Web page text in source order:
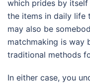
which prides by
the items in daily life
may also be
matchmaking is
traditional methods
In either case, you